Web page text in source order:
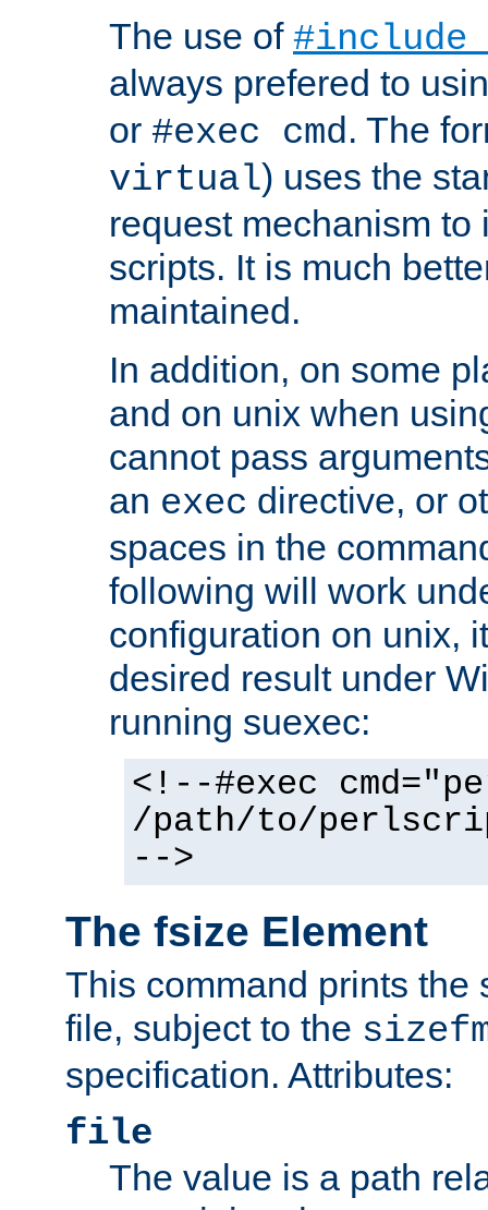
The use of
always prefered to
or #exec cmd. The
virtual) uses the
request mechanism to
scripts. It is much
maintained.
In addition, on some
and on unix when
cannot pass
an exec directive, or
spaces in the
following will work
configuration on unix,
desired result under
running suexec:
<!--#exec
/path/to/
-->
The fsize Element
This command prints the
file, subject to the
specification. Attributes:
file
The value is a path